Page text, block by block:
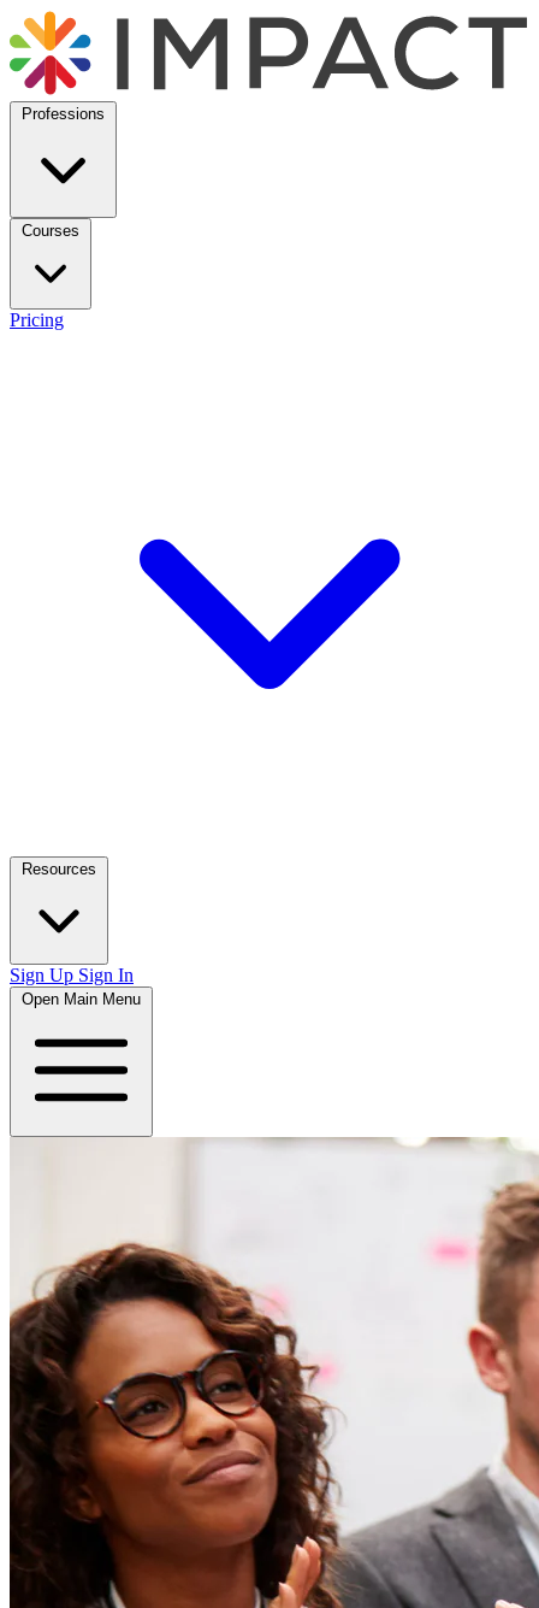
Professions
Courses
Pricing
Resources
Sign Up Sign In
Open Main Menu